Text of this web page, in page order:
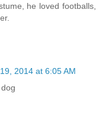
he loved footballs,
2014 at 6:05 AM